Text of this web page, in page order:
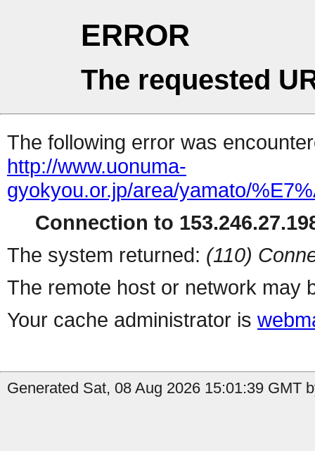
ERROR
The requested
The following error was
http://www.uonuma-
gyokyou.or.jp/area/yamato/
Connection to
The system returned: (110)
The remote host or network may
Your cache administrator is
Generated Sat, 08 Aug 2026 15:01:39 GMT